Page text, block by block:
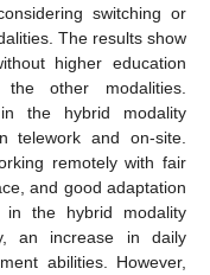
switching or
The results show
higher education
other modalities.
the hybrid modality
telework and on-site.
remotely with fair
and good adaptation
in the hybrid modality
an increase in daily
abilities. However,